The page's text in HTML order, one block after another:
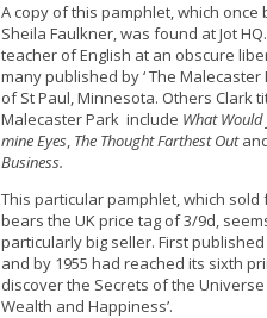
A copy of this pamphlet, which
Sheila Faulkner, was found at Jot
teacher of English at an obscure
many published by ‘ The Malecaster
of St Paul, Minnesota. Others Clark
Malecaster Park include What Would
mine Eyes, The Thought Farthest Out
Business.
This particular pamphlet, which sold
bears the UK price tag of 3/9d,
particularly big seller. First
and by 1955 had reached its sixth
discover the Secrets of the
Wealth and Happiness’.